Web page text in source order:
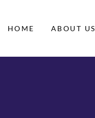
HOME ABOUT US